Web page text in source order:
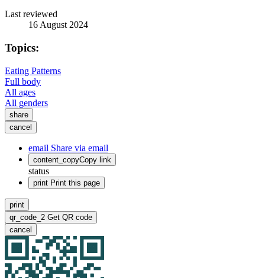
Last reviewed
16 August 2024
Topics:
Eating Patterns
Full body
All ages
All genders
share
cancel
email Share via email
content_copyCopy link
status
print Print this page
print
qr_code_2 Get QR code
cancel